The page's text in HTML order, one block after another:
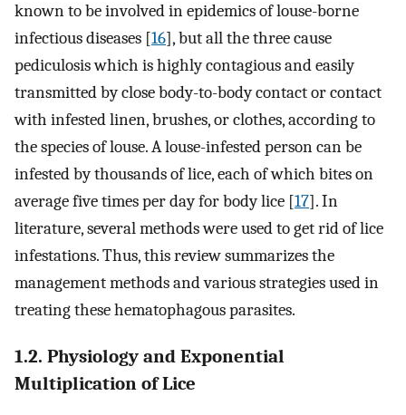
known to be involved in epidemics of louse-borne
infectious diseases [16], but all the three cause
pediculosis which is highly contagious and easily
transmitted by close body-to-body contact or contact
with infested linen, brushes, or clothes, according to
the species of louse. A louse-infested person can be
infested by thousands of lice, each of which bites on
average five times per day for body lice [17]. In
literature, several methods were used to get rid of lice
infestations. Thus, this review summarizes the
management methods and various strategies used in
treating these hematophagous parasites.
1.2. Physiology and Exponential
Multiplication of Lice